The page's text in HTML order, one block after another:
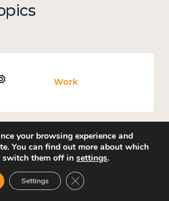
Work
use & implementation
your browsing experience and
You can find out more about which
switch them off in settings.
Settings Close GDPR Cookie